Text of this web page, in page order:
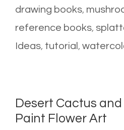
drawing books,
reference books,
Ideas, tutorial ,
Desert Cactus
Paint Flower Art